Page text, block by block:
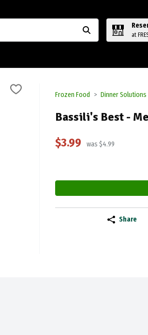
at
Frozen Food Dinner Solutions
Bassili's Best -
$3.99 was $4.99
Share